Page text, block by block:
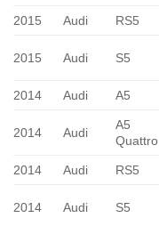
2015 Audi RS5
2015 Audi S5
2014 Audi A5
2014 Audi
A5
Quattro
2014 Audi RS5
2014 Audi S5